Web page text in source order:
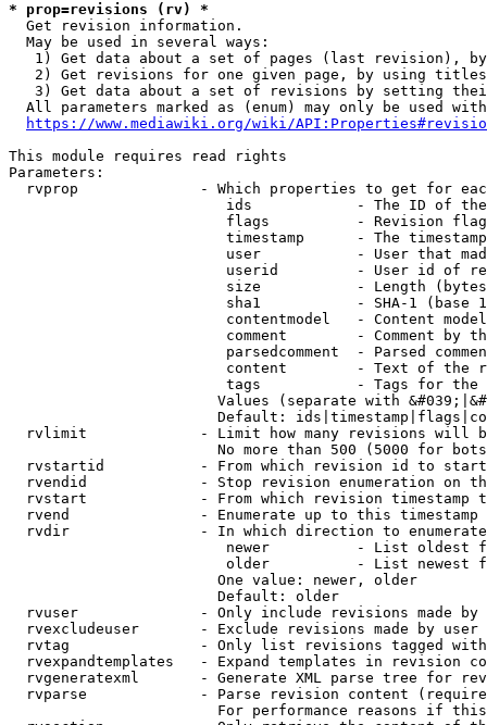
* prop=revisions (rv) *
  Get revision information.
  May be used in several ways:
1) Get data about a set of pages (last revision),
2) Get revisions for one given page, by using
3) Get data about a set of revisions by setting
All parameters marked as (enum) may only be used
https://www.mediawiki.org/wiki/
This module requires read rights
Parameters:
rvprop              - Which properties to get for
ids            - The ID of
flags          - Revision
timestamp      - The
user           - User that
userid         - User id of
size           - Length
sha1           - SHA-1 (base
contentmodel   - Content
comment        - Comment by
parsedcomment  - Parsed
content        - Text of the
tags           - Tags for the
Values (separate with
Default:
rvlimit             - Limit how many revisions will
No more than 500 (5000 for
rvstartid           - From which revision id to
rvendid             - Stop revision enumeration on
rvstart             - From which revision timestamp
rvend               - Enumerate up to this timestamp
rvdir               - In which direction to
newer          - List oldest
older          - List newest
                        One value: newer, older
                        Default: older
rvuser              - Only include revisions made by
rvexcludeuser       - Exclude revisions made by user
rvtag               - Only list revisions tagged
rvexpandtemplates   - Expand templates in revision
rvgeneratexml       - Generate XML parse tree for
rvparse             - Parse revision content
For performance reasons if